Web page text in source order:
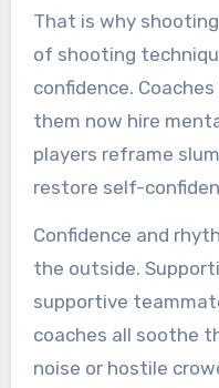
That is why
of shooting
confidence.
them now hire
players reframe
restore self-
Confidence and
the outside.
supportive
coaches all soothe
noise or hostile